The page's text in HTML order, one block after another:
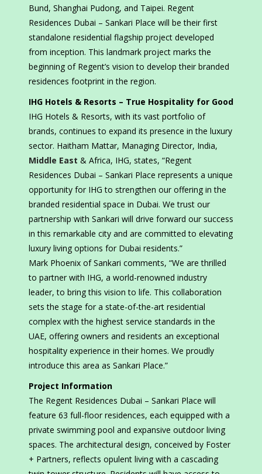
Bund, Shanghai Pudong, and Taipei. Regent
Residences Dubai – Sankari Place will be their first
standalone residential flagship project developed
from inception. This landmark project marks the
beginning of Regent’s vision to develop their branded
residences footprint in the region.
IHG Hotels & Resorts – True Hospitality for Good
IHG Hotels & Resorts, with its vast portfolio of
brands, continues to expand its presence in the luxury
sector. Haitham Mattar, Managing Director, India,
Middle East & Africa, IHG, states, “Regent
Residences Dubai – Sankari Place represents a unique
opportunity for IHG to strengthen our offering in the
branded residential space in Dubai. We trust our
partnership with Sankari will drive forward our success
in this remarkable city and are committed to elevating
luxury living options for Dubai residents.”
Mark Phoenix of Sankari comments, “We are thrilled
to partner with IHG, a world-renowned industry
leader, to bring this vision to life. This collaboration
sets the stage for a state-of-the-art residential
complex with the highest service standards in the
UAE, offering owners and residents an exceptional
hospitality experience in their homes. We proudly
introduce this area as Sankari Place.”
Project Information
The Regent Residences Dubai – Sankari Place will
feature 63 full-floor residences, each equipped with a
private swimming pool and expansive outdoor living
spaces. The architectural design, conceived by Foster
+ Partners, reflects opulent living with a cascading